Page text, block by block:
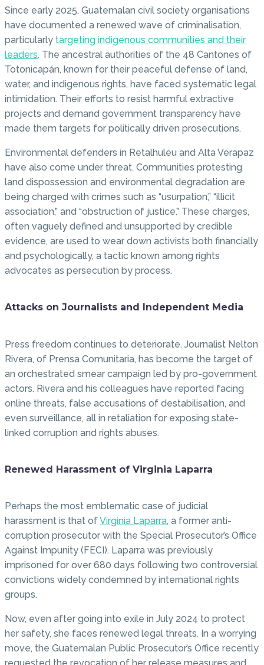
Since early 2025, Guatemalan civil society organisations
have documented a renewed wave of criminalisation,
particularly targeting indigenous communities and their
leaders. The ancestral authorities of the 48 Cantones of
Totonicapán, known for their peaceful defense of land,
water, and indigenous rights, have faced systematic legal
intimidation. Their efforts to resist harmful extractive
projects and demand government transparency have
made them targets for politically driven prosecutions.
Environmental defenders in Retalhuleu and Alta Verapaz
have also come under threat. Communities protesting
land dispossession and environmental degradation are
being charged with crimes such as “usurpation,” “illicit
association,” and “obstruction of justice.” These charges,
often vaguely defined and unsupported by credible
evidence, are used to wear down activists both financially
and psychologically, a tactic known among rights
advocates as persecution by process.
Attacks on Journalists and Independent Media
Press freedom continues to deteriorate. Journalist Nelton
Rivera, of Prensa Comunitaria, has become the target of
an orchestrated smear campaign led by pro-government
actors. Rivera and his colleagues have reported facing
online threats, false accusations of destabilisation, and
even surveillance, all in retaliation for exposing state-
linked corruption and rights abuses.
Renewed Harassment of Virginia Laparra
Perhaps the most emblematic case of judicial
harassment is that ofVirginia Laparra, a former anti-
corruption prosecutor with the Special Prosecutor’s Office
Against Impunity (FECI). Laparra was previously
imprisoned for over 680 days following two controversial
convictions widely condemned by international rights
groups.
Now, even after going into exile in July 2024 to protect
her safety, she faces renewed legal threats. In a worrying
move, the Guatemalan Public Prosecutor’s Office recently